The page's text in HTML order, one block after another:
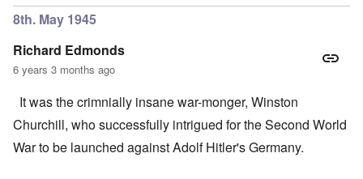
8th. May 1945
Richard Edmonds
6 years 3 months ago
It was the crimnially insane war-monger, Winston
Churchill, who successfully intrigued for the Second World
War to be launched against Adolf Hitler's Germany.